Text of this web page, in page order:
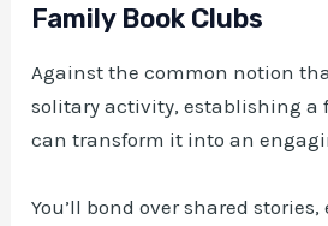
Family Book Clubs
Against the common notion
solitary activity, establishing a
can transform it into an
You’ll bond over shared